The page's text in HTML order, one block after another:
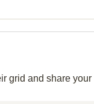
grid and share